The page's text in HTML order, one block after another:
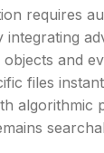
requires
and
files
algorithmic